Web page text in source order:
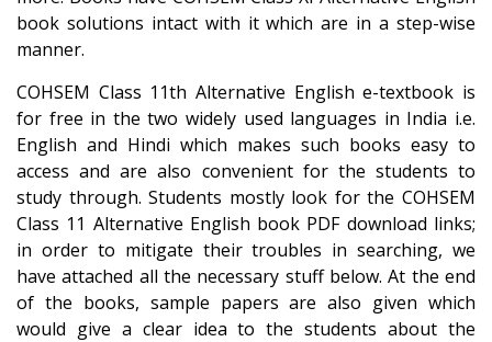
book solutions intact with it which are in a step-wise
manner.
COHSEM Class 11th Alternative English e-textbook is
for free in the two widely used languages in India i.e.
English and Hindi which makes such books easy to
access and are also convenient for the students to
study through. Students mostly look for the COHSEM
Class 11 Alternative English book PDF download links;
in order to mitigate their troubles in searching, we
have attached all the necessary stuff below. At the end
of the books, sample papers are also given which
would give a clear idea to the students about the